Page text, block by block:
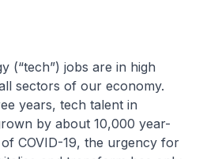
(“tech”) jobs are in high
sectors of our economy.
years, tech talent in
by about 10,000 year-
COVID-19, the urgency for